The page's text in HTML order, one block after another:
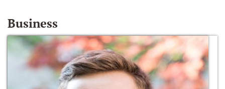
Business